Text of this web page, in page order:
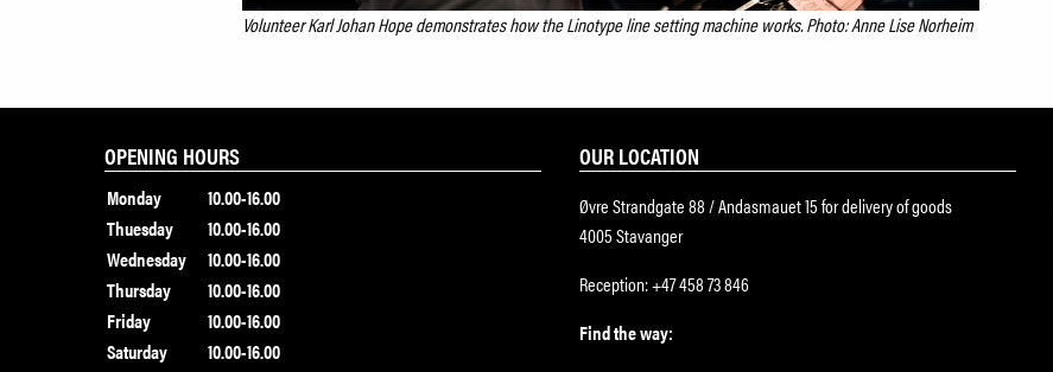
Volunteer Karl Johan Hope demonstrates how the Linotype line setting machine works. Photo: Anne Lise Norheim
OPENING HOURS
Monday
10.00-16.00
Thuesday
10.00-16.00
Wednesday
10.00-16.00
Thursday
10.00-16.00
Friday
10.00-16.00
Saturday
10.00-16.00
OUR LOCATION
Øvre Strandgate 88 / Andasmauet 15 for delivery of goods
4005 Stavanger
Reception: +47 458 73 846
Find the way: